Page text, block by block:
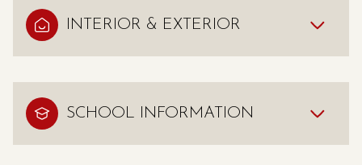
INTERIOR & EXTERIOR
SCHOOL INFORMATION